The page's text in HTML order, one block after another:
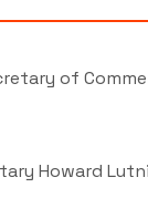
of
Howard